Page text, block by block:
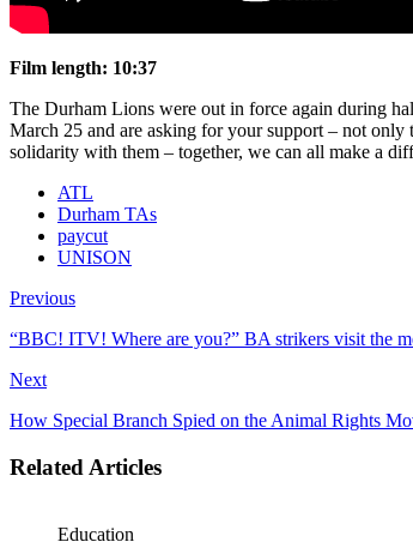
Film length: 10:37
The Durham Lions were out in force again during
March 25 and are asking for your support – not
solidarity with them – together, we can all make a
ATL
Durham TAs
paycut
UNISON
Previous
“BBC! ITV! Where are you?” BA strikers visit the
Next
How Special Branch Spied on the Animal Rights
Related Articles
Education